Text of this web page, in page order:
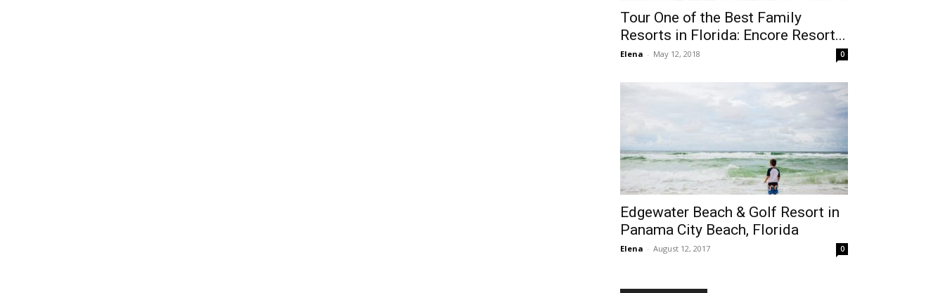
Tour One of the Best Family
Resorts in Florida: Encore Resort...
Elena - May 12, 2018 0
Edgewater Beach & Golf Resort in
Panama City Beach, Florida
Elena - August 12, 2017 0